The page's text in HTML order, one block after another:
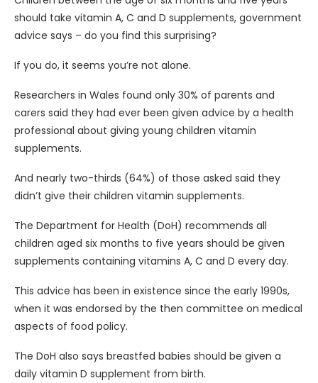
should take vitamin A, C and D supplements, government
advice says – do you find this surprising?
If you do, it seems you’re not alone.
Researchers in Wales found only 30% of parents and
carers said they had ever been given advice by a health
professional about giving young children vitamin
supplements.
And nearly two-thirds (64%) of those asked said they
didn’t give their children vitamin supplements.
The Department for Health (DoH) recommends all
children aged six months to five years should be given
supplements containing vitamins A, C and D every day.
This advice has been in existence since the early 1990s,
when it was endorsed by the then committee on medical
aspects of food policy.
The DoH also says breastfed babies should be given a
daily vitamin D supplement from birth.